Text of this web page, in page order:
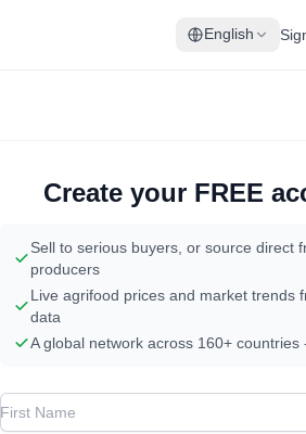
English
Create your FREE
Sell to serious buyers, or source direct
producers
Live agrifood prices and market trends
data
A global network across 160+ countries
First Name